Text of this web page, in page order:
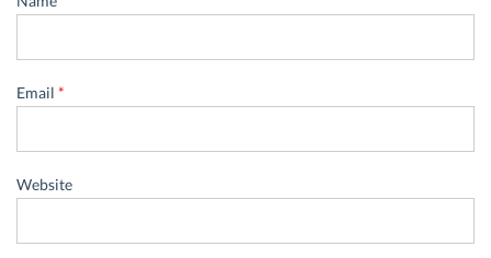
Email *
Website